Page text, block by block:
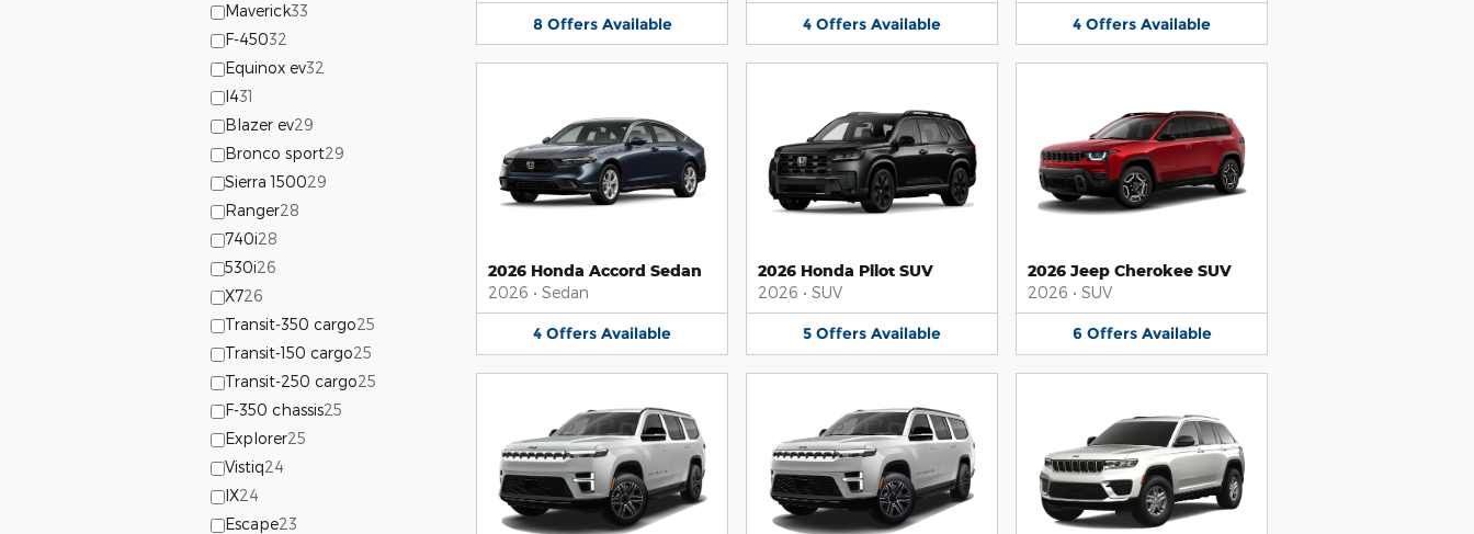
Maverick33
F-45032
Equinox ev32
I431
Blazer ev29
Bronco sport29
Sierra 150029
Ranger28
740i28
530i26
X726
Transit-350 cargo25
Transit-150 cargo25
Transit-250 cargo25
F-350 chassis25
Explorer25
Vistiq24
IX24
Escape23
8 Offers Available 4 Offers Available 4 Offers Available
2026 Honda Accord Sedan
2026 • Sedan
4 Offers Available
2026 Honda Pilot SUV
2026 • SUV
5 Offers Available
2026 Jeep Cherokee SUV
2026 • SUV
6 Offers Available